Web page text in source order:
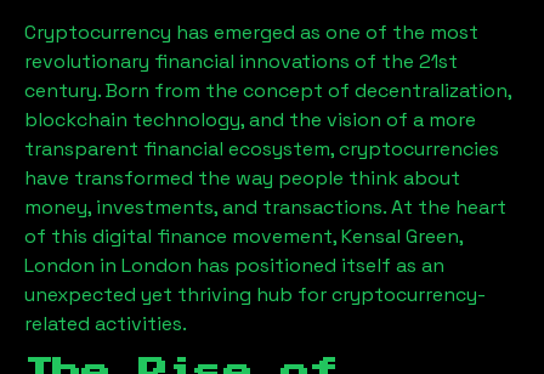
Cryptocurrency has emerged as one of the most
revolutionary financial innovations of the 21st
century. Born from the concept of decentralization,
blockchain technology, and the vision of a more
transparent financial ecosystem, cryptocurrencies
have transformed the way people think about
money, investments, and transactions. At the heart
of this digital finance movement,Kensal Green,
London in London has positioned itself as an
unexpected yet thriving hub for cryptocurrency-
related activities.